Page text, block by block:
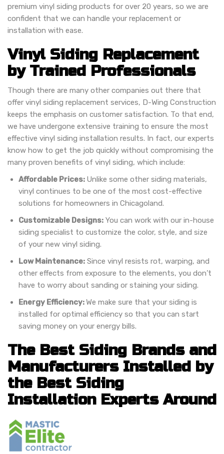
premium vinyl siding products for over 20 years, so we are
confident that we can handle your replacement or
installation with ease.
Vinyl Siding Replacement
by Trained Professionals
Though there are many other companies out there that
offer vinyl siding replacement services, D-Wing Construction
keeps the emphasis on customer satisfaction. To that end,
we have undergone extensive training to ensure the most
effective vinyl siding installation results. In fact, our experts
know how to get the job quickly without compromising the
many proven benefits of vinyl siding, which include:
Affordable Prices: Unlike some other siding materials,
vinyl continues to be one of the most cost-effective
solutions for homeowners in Chicagoland.
Customizable Designs: You can work with our in-house
siding specialist to customize the color, style, and size
of your new vinyl siding.
Low Maintenance: Since vinyl resists rot, warping, and
other effects from exposure to the elements, you don’t
have to worry about sanding or staining your siding.
Energy Efficiency:We make sure that your siding is
installed for optimal efficiency so that you can start
saving money on your energy bills.
The Best Siding Brands and
Manufacturers Installed by
the Best Siding
Installation Experts Around